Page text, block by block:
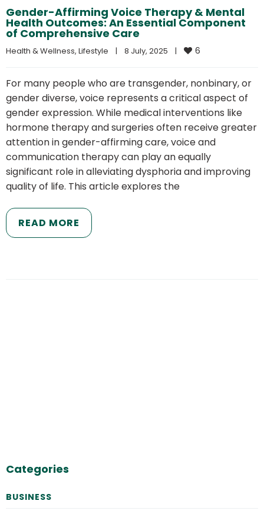
Gender-Affirming Voice Therapy & Mental
Health Outcomes: An Essential Component
of Comprehensive Care
Health & Wellness, Lifestyle | 8 July, 2025 | 6
For many people who are transgender, nonbinary, or
gender diverse, voice represents a critical aspect of
gender expression. While medical interventions like
hormone therapy and surgeries often receive greater
attention in gender-affirming care, voice and
communication therapy can play an equally
significant role in alleviating dysphoria and improving
quality of life. This article explores the
READ MORE
Categories
BUSINESS